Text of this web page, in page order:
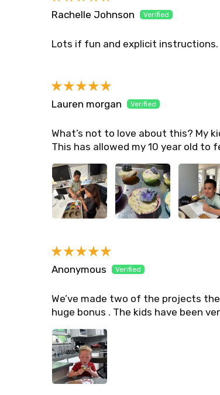
Rachelle Johnson
Lots if fun and explicit instructions.
Lauren morgan
What’s not to love about this? My
This has allowed my 10 year old to
Anonymous
We’ve made two of the projects
huge bonus . The kids have been